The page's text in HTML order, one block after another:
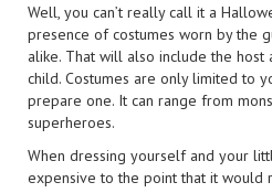
Well, you can’t really call it a
presence of costumes worn by the
alike. That will also include the host
child. Costumes are only limited to
prepare one. It can range from
superheroes.
When dressing yourself and your
expensive to the point that it would